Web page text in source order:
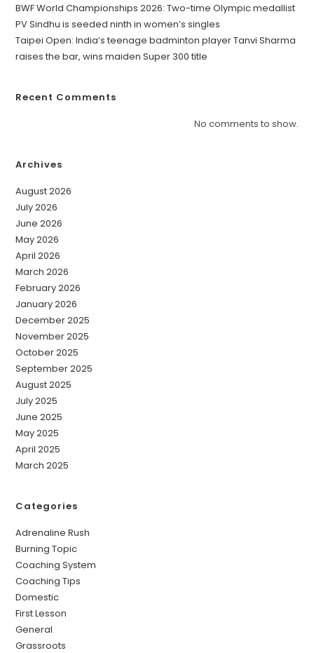
BWF World Championships 2026: Two-time Olympic medallist
PV Sindhu is seeded ninth in women’s singles
Taipei Open: India’s teenage badminton player Tanvi Sharma
raises the bar, wins maiden Super 300 title
Recent Comments
No comments to show.
Archives
August 2026
July 2026
June 2026
May 2026
April 2026
March 2026
February 2026
January 2026
December 2025
November 2025
October 2025
September 2025
August 2025
July 2025
June 2025
May 2025
April 2025
March 2025
Categories
Adrenaline Rush
Burning Topic
Coaching System
Coaching Tips
Domestic
First Lesson
General
Grassroots